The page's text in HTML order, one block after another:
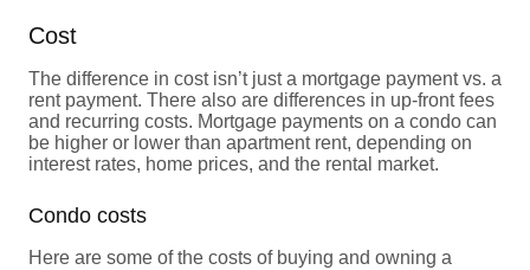
Cost
The difference in cost isn’t just a mortgage payment vs. a
rent payment. There also are differences in up-front fees
and recurring costs. Mortgage payments on a condo can
be higher or lower than apartment rent, depending on
interest rates, home prices, and the rental market.
Condo costs
Here are some of the costs of buying and owning a